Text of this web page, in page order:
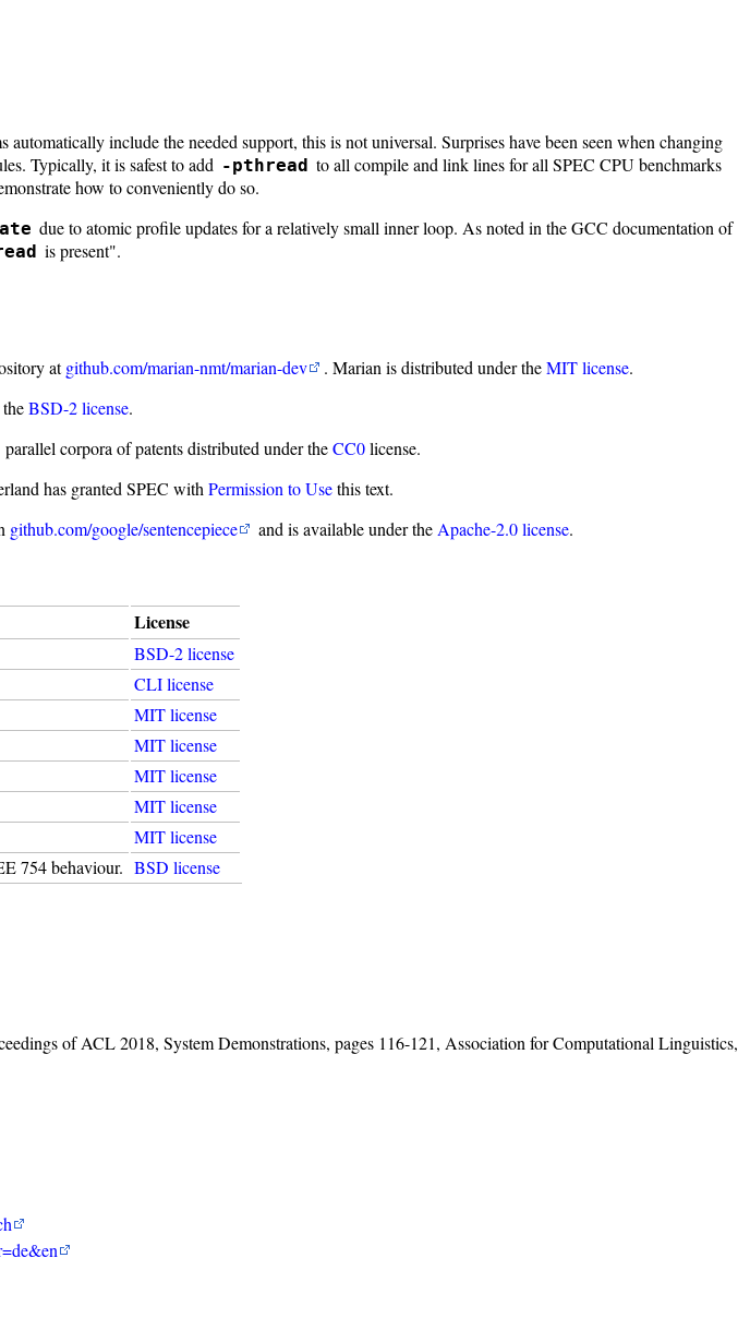
include the needed support, this is not universal. Surprises have been seen when changing
Typically, it is safest to add -pthread to all compile and link lines for all SPEC CPU benchmarks
how to conveniently do so.
due to atomic profile updates for a relatively small inner loop. As noted in the GCC documentation of
is present".
atgithub.com/marian-nmt/marian-dev . Marian is distributed under theMIT license.
BSD-2 license.
parallel corpora of patents distributed under theCC0license.
has granted SPEC withPermission to Usethis text.
github.com/google/sentencepiece and is available under theApache-2.0 license.
License
BSD-2 license
CLI license
MIT license
MIT license
MIT license
MIT license
MIT license
754 behaviour. BSD license
of ACL 2018, System Demonstrations, pages 116-121, Association for Computational Linguistics,